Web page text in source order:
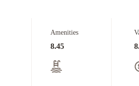
Amenities
8.45